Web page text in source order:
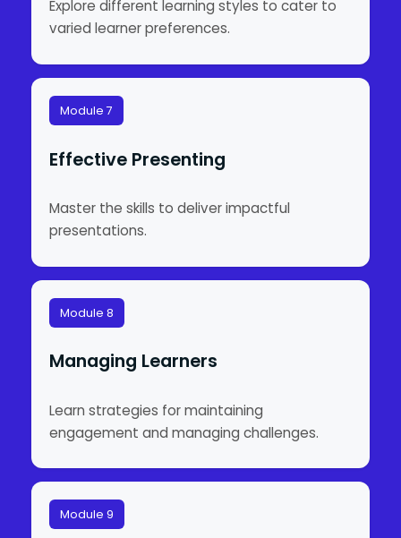
Explore different learning styles to cater to
varied learner preferences.
Module 7
Effective Presenting
Master the skills to deliver impactful
presentations.
Module 8
Managing Learners
Learn strategies for maintaining
engagement and managing challenges.
Module 9